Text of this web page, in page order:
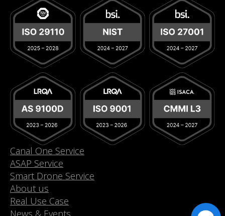
Canal One Service
ASAP Service
Smart Drone Service
About us
Real Use Case